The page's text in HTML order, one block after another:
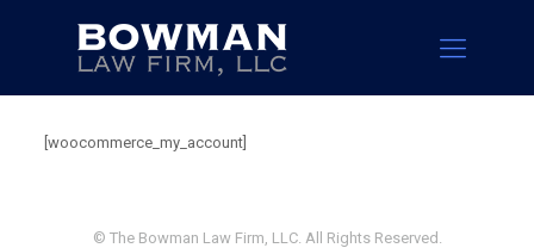
[woocommerce_my_account]
© The Bowman Law Firm, LLC. All Rights Reserved.